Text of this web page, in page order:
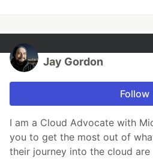
Jay Gordon
Follow
I am a Cloud Advocate with
you to get the most out of
their journey into the cloud are